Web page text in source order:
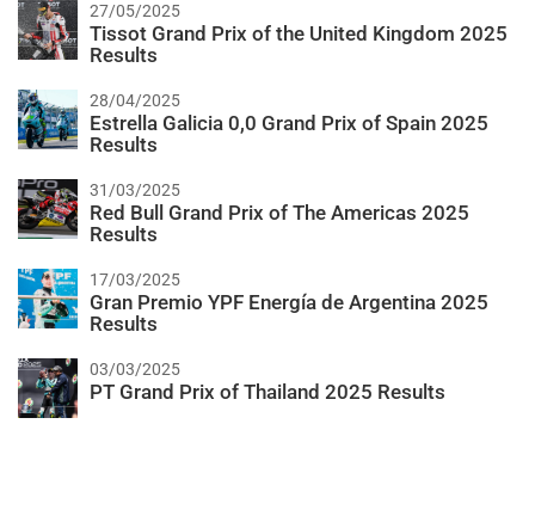
27/05/2025
Tissot Grand Prix of the United Kingdom 2025
Results
28/04/2025
Estrella Galicia 0,0 Grand Prix of Spain 2025
Results
31/03/2025
Red Bull Grand Prix of The Americas 2025
Results
17/03/2025
Gran Premio YPF Energía de Argentina 2025
Results
03/03/2025
PT Grand Prix of Thailand 2025 Results